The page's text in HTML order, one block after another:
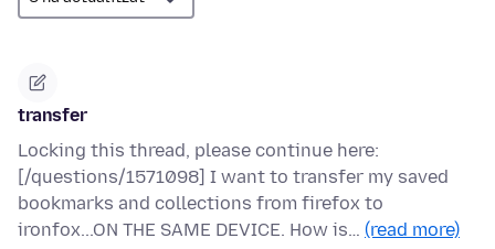
transfer
Locking this thread, please continue here:
[/questions/1571098] I want to transfer my saved
bookmarks and collections from firefox to
ironfox...ON THE SAME DEVICE. How is… (read more)